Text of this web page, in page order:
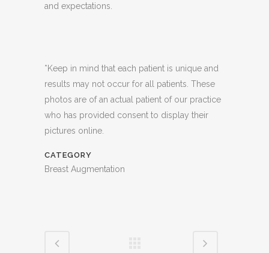
and expectations.
*Keep in mind that each patient is unique and
results may not occur for all patients. These
photos are of an actual patient of our practice
who has provided consent to display their
pictures online.
CATEGORY
Breast Augmentation